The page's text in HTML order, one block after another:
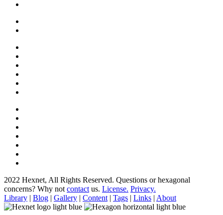
2022 Hexnet, All Rights Reserved. Questions or hexagonal
concerns? Why not contact us. License. Privacy.
Library | Blog | Gallery | Content | Tags | Links | About